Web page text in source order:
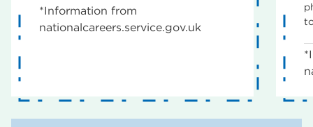
*Information from
nationalcareers.service.gov.uk